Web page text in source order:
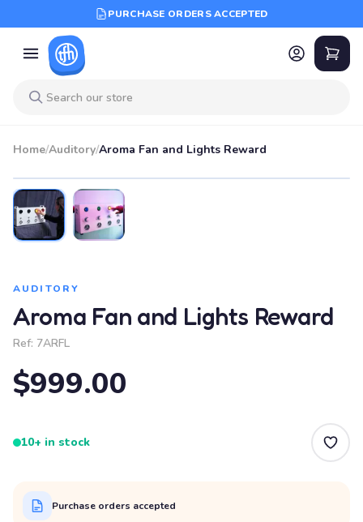
PURCHASE ORDERS ACCEPTED
Home/Auditory/Aroma Fan and Lights Reward
AUDITORY
Aroma Fan and Lights Reward
Ref: 7ARFL
$999.00
10+ in stock
Purchase orders accepted